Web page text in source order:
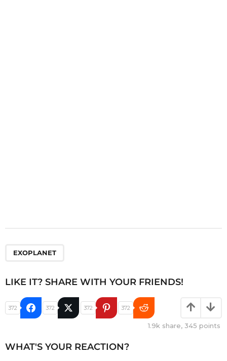
EXOPLANET
LIKE IT? SHARE WITH YOUR FRIENDS!
372 372 372 372
1.9k share, 345 points
WHAT'S YOUR REACTION?